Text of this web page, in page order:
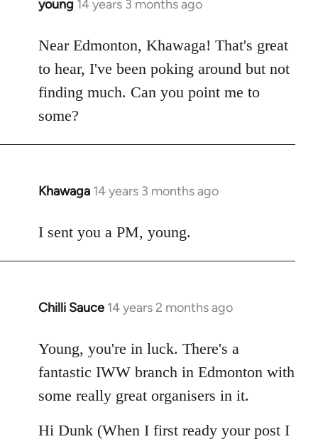
young 14 years 3 months ago
In
to
Welcome
libcom.org
Near Edmonton, Khawaga! That's great
to hear, I've been poking around but not
finding much. Can you point me to
some?
Khawaga 14 years 3 months ago
In
to
I sent you a PM, young.
Chilli Sauce 14 years 2 months ago
In
to
Welcome
libcom.org
Young, you're in luck. There's a
fantastic IWW branch in Edmonton with
some really great organisers in it.
Hi Dunk (When I first ready your post I